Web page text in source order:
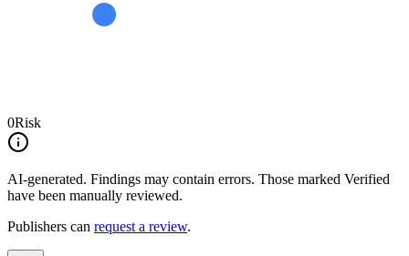
0Risk
AI-generated. Findings may contain errors. Those marked Verified
have been manually reviewed.
Publishers can request a review.